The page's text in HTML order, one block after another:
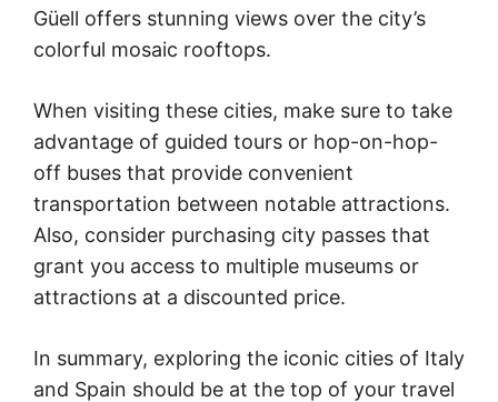
Güell offers stunning views over the city’s
colorful mosaic rooftops.
When visiting these cities, make sure to take
advantage of guided tours or hop-on-hop-
off buses that provide convenient
transportation between notable attractions.
Also, consider purchasing city passes that
grant you access to multiple museums or
attractions at a discounted price.
In summary, exploring the iconic cities of Italy
and Spain should be at the top of your travel